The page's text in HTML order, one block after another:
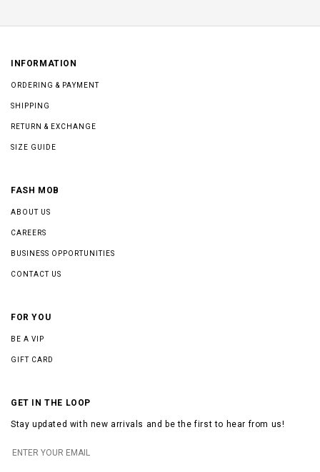
INFORMATION
ORDERING & PAYMENT
SHIPPING
RETURN & EXCHANGE
SIZE GUIDE
FASH MOB
ABOUT US
CAREERS
BUSINESS OPPORTUNITIES
CONTACT US
FOR YOU
BE A VIP
GIFT CARD
GET IN THE LOOP
Stay updated with new arrivals and be the first to hear from us!